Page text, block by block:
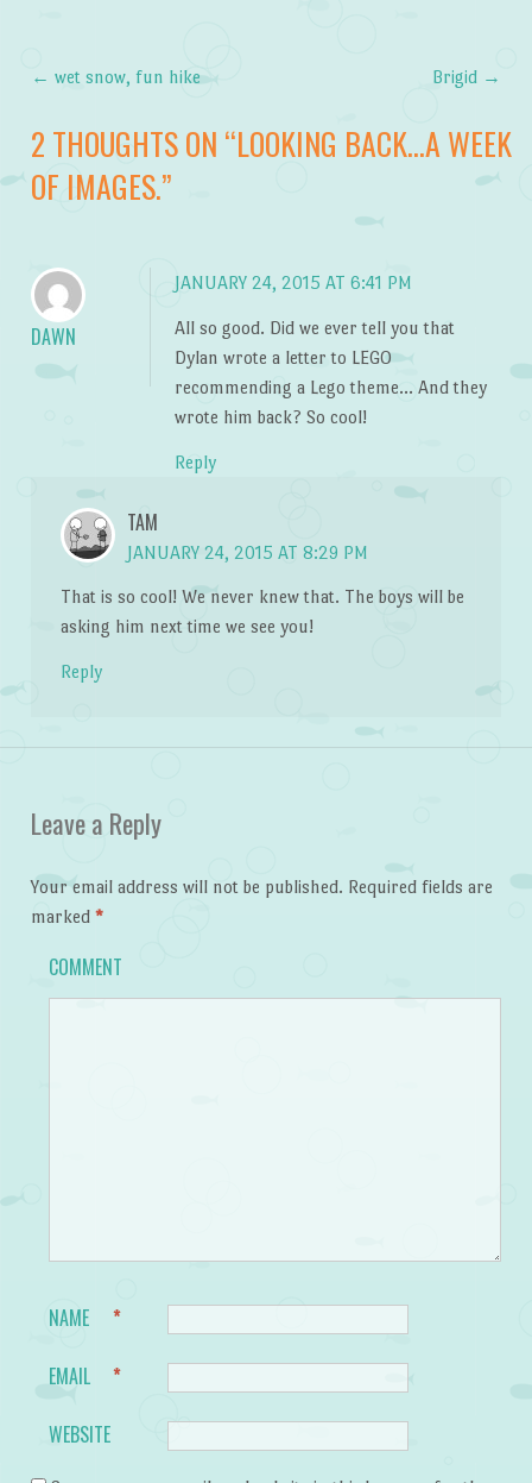
Post navigation
← wet snow, fun hike Brigid →
2 THOUGHTS ON “LOOKING BACK…A WEEK
OF IMAGES.”
DAWN
JANUARY 24, 2015 AT 6:41 PM
All so good. Did we ever tell you that
Dylan wrote a letter to LEGO
recommending a Lego theme… And they
wrote him back? So cool!
Reply
TAM
JANUARY 24, 2015 AT 8:29 PM
That is so cool! We never knew that. The boys will be
asking him next time we see you!
Reply
Leave a Reply
Your email address will not be published. Required fields are
marked *
COMMENT
NAME *
EMAIL *
WEBSITE